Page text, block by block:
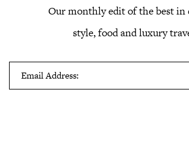
Our monthly edit of the best in
style, food and luxury
Email Address: